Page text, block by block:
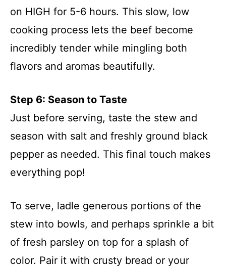
on HIGH for 5-6 hours. This slow, low
cooking process lets the beef become
incredibly tender while mingling both
flavors and aromas beautifully.
Step 6: Season to Taste
Just before serving, taste the stew and
season with salt and freshly ground black
pepper as needed. This final touch makes
everything pop!
To serve, ladle generous portions of the
stew into bowls, and perhaps sprinkle a bit
of fresh parsley on top for a splash of
color. Pair it with crusty bread or your